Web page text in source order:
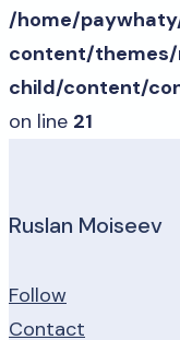
/home/
content/
child/content/
on line 21
Ruslan Moiseev
Follow
Contact